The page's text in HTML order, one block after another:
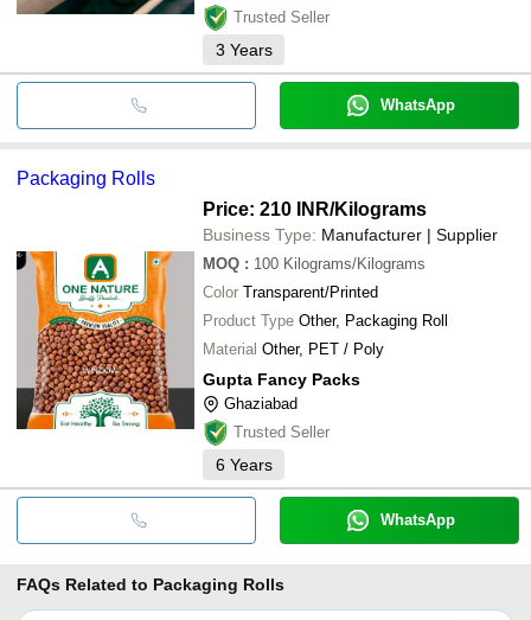
Trusted Seller
3 Years
WhatsApp
Packaging Rolls
Price: 210 INR/Kilograms
Business Type: Manufacturer | Supplier
MOQ : 100 Kilograms/Kilograms
Color Transparent/Printed
Product Type Other, Packaging Roll
Material Other, PET / Poly
Gupta Fancy Packs
Ghaziabad
Trusted Seller
6 Years
WhatsApp
FAQs Related to Packaging Rolls